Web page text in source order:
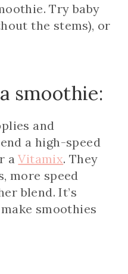
Try baby
the stems), or
smoothie:
and
a high-speed
aVitamix. They
more speed
blend. It’s
smoothies